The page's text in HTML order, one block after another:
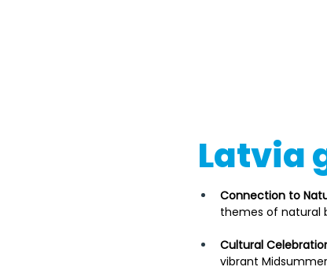
Latvia
Connection to
themes of natural
Cultural
vibrant